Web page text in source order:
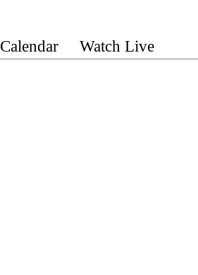
Calendar Watch Live